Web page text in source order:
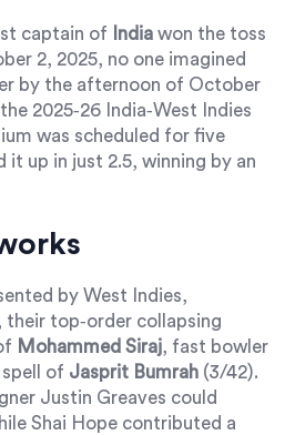
captain of India won the toss
2, 2025, no one imagined
by the afternoon of October
2025‑26 India‑West Indies
was scheduled for five
it up in just 2.5, winning by an
by West Indies,
top‑order collapsing
Mohammed Siraj, fast bowler
of Jasprit Bumrah (3/42).
Justin Greaves could
Shai Hope contributed a